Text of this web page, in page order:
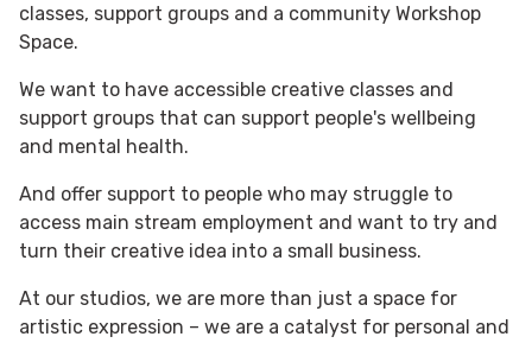
classes, support groups and a community Workshop
Space.
We want to have accessible creative classes and
support groups that can support people's wellbeing
and mental health.
And offer support to people who may struggle to
access main stream employment and want to try and
turn their creative idea into a small business.
At our studios, we are more than just a space for
artistic expression – we are a catalyst for personal and